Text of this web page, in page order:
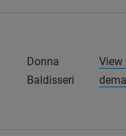
Donna
Baldisseri
View